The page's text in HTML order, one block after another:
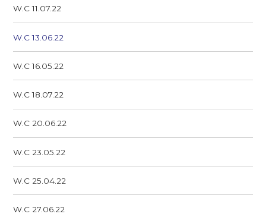
W.C 11.07.22
W.C 13.06.22
W.C 16.05.22
W.C 18.07.22
W.C 20.06.22
W.C 23.05.22
W.C 25.04.22
W.C 27.06.22